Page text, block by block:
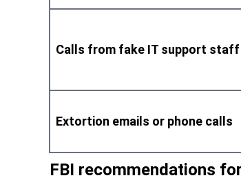
Calls from fake IT support staff
Extortion emails or phone calls
FBI recommendations